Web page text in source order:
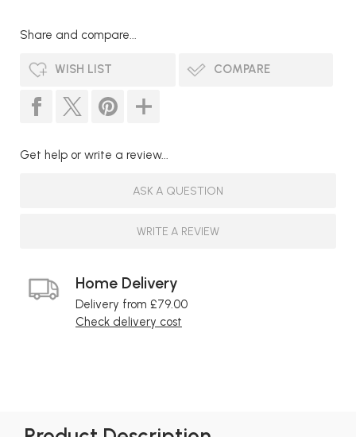
Share and compare...
WISH LIST COMPARE
Get help or write a review...
ASK A QUESTION
WRITE A REVIEW
Home Delivery
Delivery from £79.00
Check delivery cost